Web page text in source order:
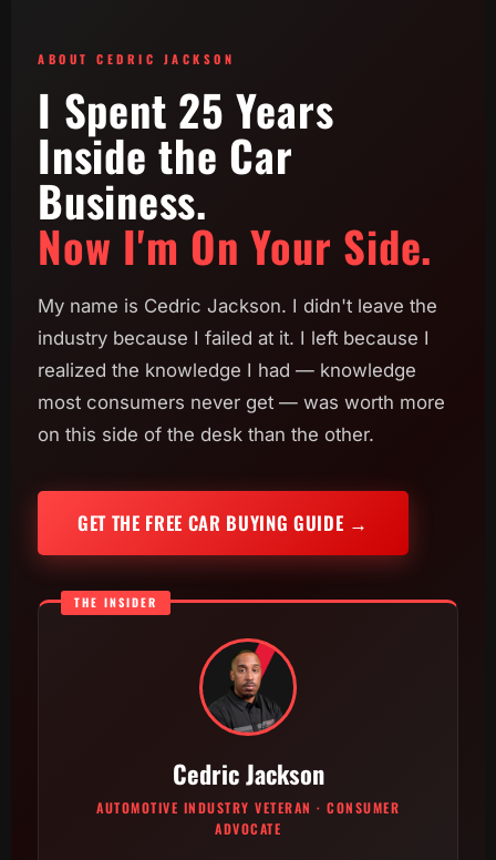
ABOUT CEDRIC JACKSON
I Spent 25 Years
Inside the Car
Business.
Now I'm On Your Side.
My name is Cedric Jackson. I didn't leave the
industry because I failed at it. I left because I
realized the knowledge I had — knowledge
most consumers never get — was worth more
on this side of the desk than the other.
GET THE FREE CAR BUYING GUIDE →
THE INSIDER
Cedric Jackson
AUTOMOTIVE INDUSTRY VETERAN · CONSUMER
ADVOCATE